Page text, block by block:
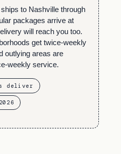
to Nashville through
packages arrive at
will reach you too.
get twice-weekly
outlying areas are
weekly service.
deliver